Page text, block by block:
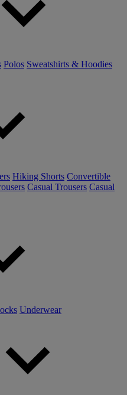
Polos Sweatshirts & Hoodies
Hiking Shorts Convertible
Casual Trousers Casual
Underwear